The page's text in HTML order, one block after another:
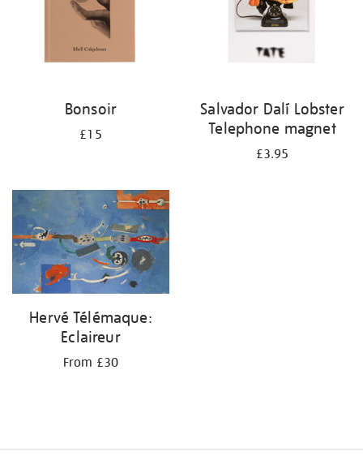
Bonsoir
£15
Salvador Dalí Lobster
Telephone magnet
£3.95
Hervé Télémaque:
Eclaireur
From £30